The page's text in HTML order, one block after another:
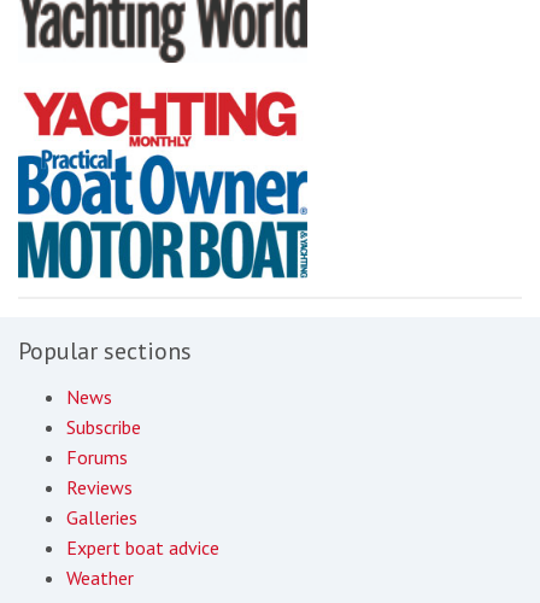
Popular sections
News
Subscribe
Forums
Reviews
Galleries
Expert boat advice
Weather